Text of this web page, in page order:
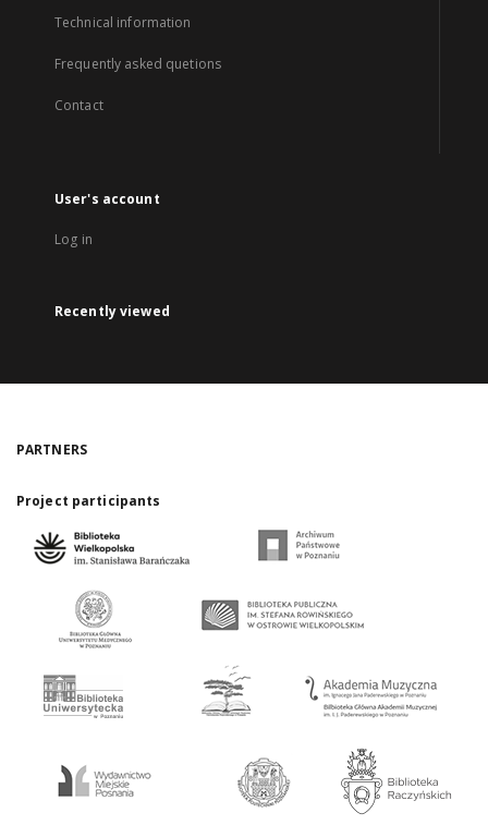
Technical information
Frequently asked quetions
Contact
User's account
Log in
Recently viewed
PARTNERS
Project participants